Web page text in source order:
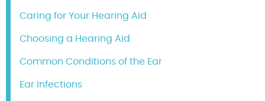
Caring for Your Hearing Aid
Choosing a Hearing Aid
Common Conditions of the Ear
Ear Infections